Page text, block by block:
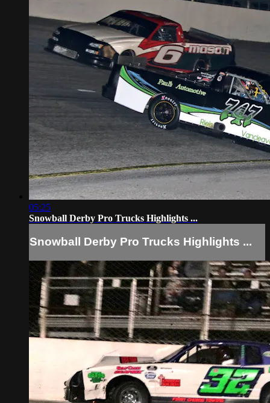
05:25
Snowball Derby Pro Trucks Highlights ...
Snowball Derby Pro Trucks Highlights ...